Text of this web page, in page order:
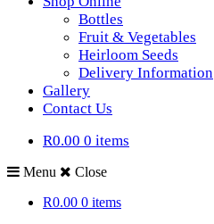
Bottles
Fruit & Vegetables
Heirloom Seeds
Delivery Information
Gallery
Contact Us
R0.00 0 items
Menu
Close
R0.00 0 items